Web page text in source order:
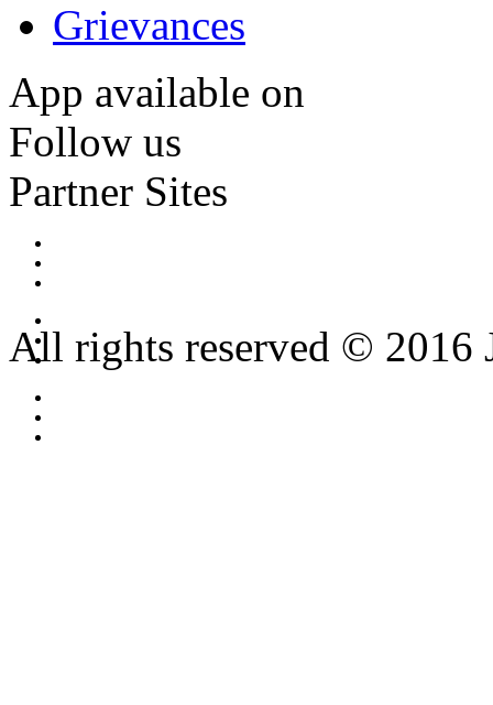
Grievances
App available on
Follow us
Partner Sites
All rights reserved © 2016